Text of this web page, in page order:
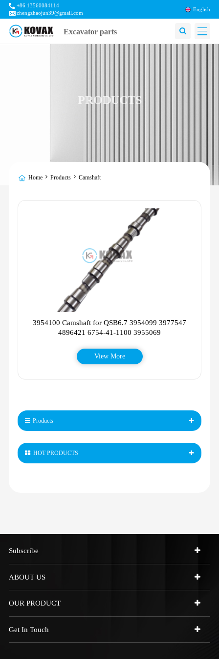
+86 13560084114
zhengzhaojun39@gmail.com
English
Excavator parts
PRODUCTS
Home Products Camshaft
3954100 Camshaft for QSB6.7 3954099 3977547
4896421 6754-41-1100 3955069
View More
Products
HOT PRODUCTS
Subscribe
ABOUT US
OUR PRODUCT
Get In Touch